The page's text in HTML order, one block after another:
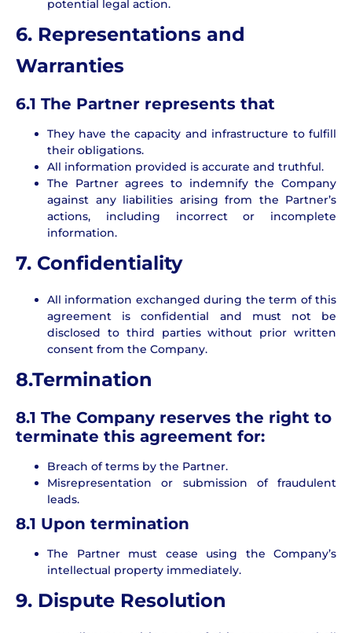
potential legal action.
6. Representations and
Warranties
6.1 The Partner represents that
They have the capacity and infrastructure to fulfill
their obligations.
All information provided is accurate and truthful.
The Partner agrees to indemnify the Company
against any liabilities arising from the Partner’s
actions, including incorrect or incomplete
information.
7. Confidentiality
All information exchanged during the term of this
agreement is confidential and must not be
disclosed to third parties without prior written
consent from the Company.
8.Termination
8.1 The Company reserves the right to
terminate this agreement for:
Breach of terms by the Partner.
Misrepresentation or submission of fraudulent
leads.
8.1 Upon termination
The Partner must cease using the Company’s
intellectual property immediately.
9. Dispute Resolution